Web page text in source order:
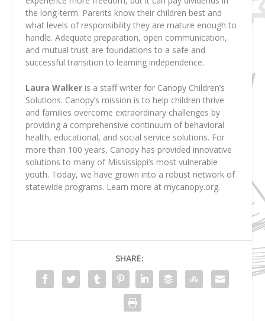
the long-term. Parents know their children best and
what levels of responsibility they are mature enough to
handle. Adequate preparation, open communication,
and mutual trust are foundations to a safe and
successful transition to learning independence.
Laura Walkeris a staff writer for Canopy Children’s
Solutions. Canopy’s mission is to help children thrive
and families overcome extraordinary challenges by
providing a comprehensive continuum of behavioral
health, educational, and social service solutions. For
more than 100 years, Canopy has provided innovative
solutions to many of Mississippi’s most vulnerable
youth. Today, we have grown into a robust network of
statewide programs. Learn more at mycanopy.org.
SHARE: